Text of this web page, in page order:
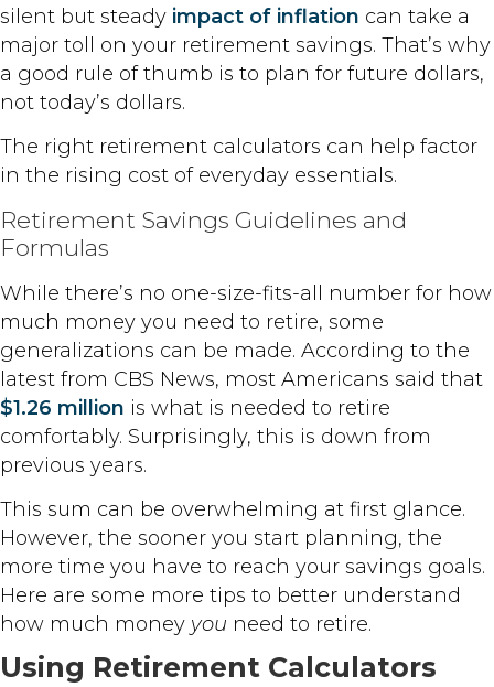
silent but steady impact of inflation can take a
major toll on your retirement savings. That’s why
a good rule of thumb is to plan for future dollars,
not today’s dollars.
The right retirement calculators can help factor
in the rising cost of everyday essentials.
Retirement Savings Guidelines and
Formulas
While there’s no one-size-fits-all number for how
much money you need to retire, some
generalizations can be made. According to the
latest from CBS News, most Americans said that
$1.26 million is what is needed to retire
comfortably. Surprisingly, this is down from
previous years.
This sum can be overwhelming at first glance.
However, the sooner you start planning, the
more time you have to reach your savings goals.
Here are some more tips to better understand
how much money you need to retire.
Using Retirement Calculators